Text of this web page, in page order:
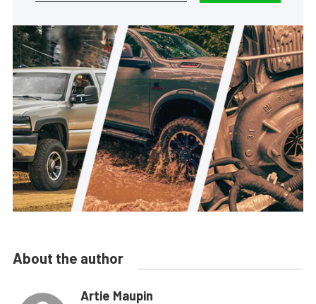
About the author
Artie Maupin